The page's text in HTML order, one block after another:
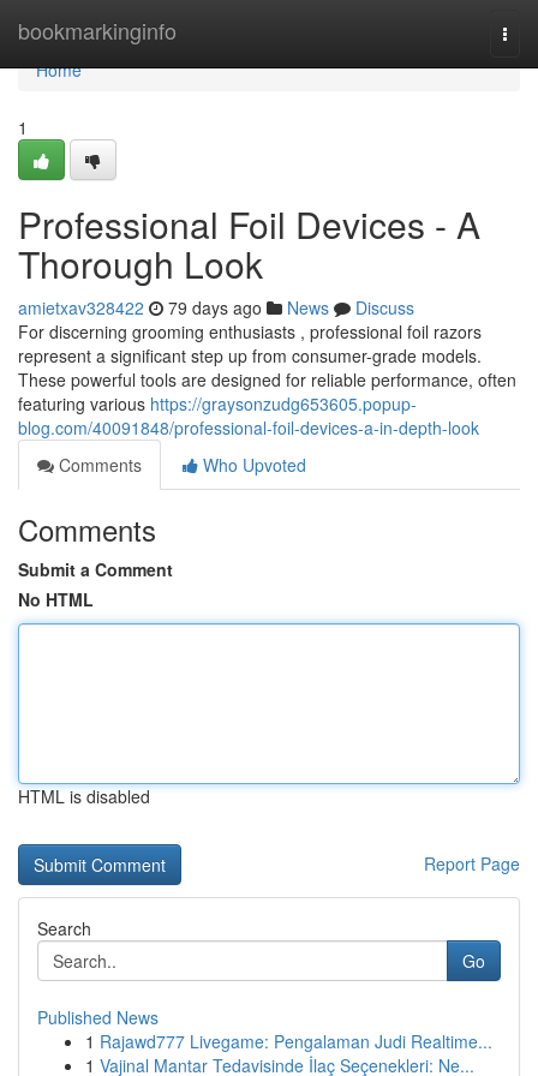
bookmarkinginfo
Home
Home
1
Professional Foil Devices - A
Thorough Look
amietxav328422 79 days ago News
Discuss
For discerning grooming enthusiasts , professional foil razors
represent a significant step up from consumer-grade models.
These powerful tools are designed for reliable performance, often
featuring various https://graysonzudg653605.popup-
blog.com/40091848/professional-foil-devices-a-in-depth-look
Comments
Who Upvoted
Comments
Submit a Comment
No HTML
HTML is disabled
Report Page
Search
Go
Published News
1 Rajawd777 Livegame: Pengalaman Judi Realtime...
1 Vajinal Mantar Tedavisinde İlaç Seçenekleri: Ne...